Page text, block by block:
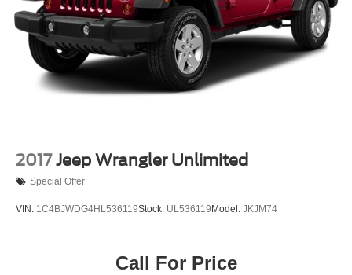
2017 Jeep Wrangler Unlimited
Special Offer
VIN: 1C4BJWDG4HL536119Stock: UL536119 Model: JKJM74
Call For Price